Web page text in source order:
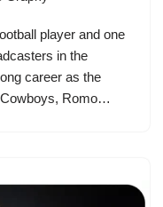
player and one
in the
career as the
Romo…